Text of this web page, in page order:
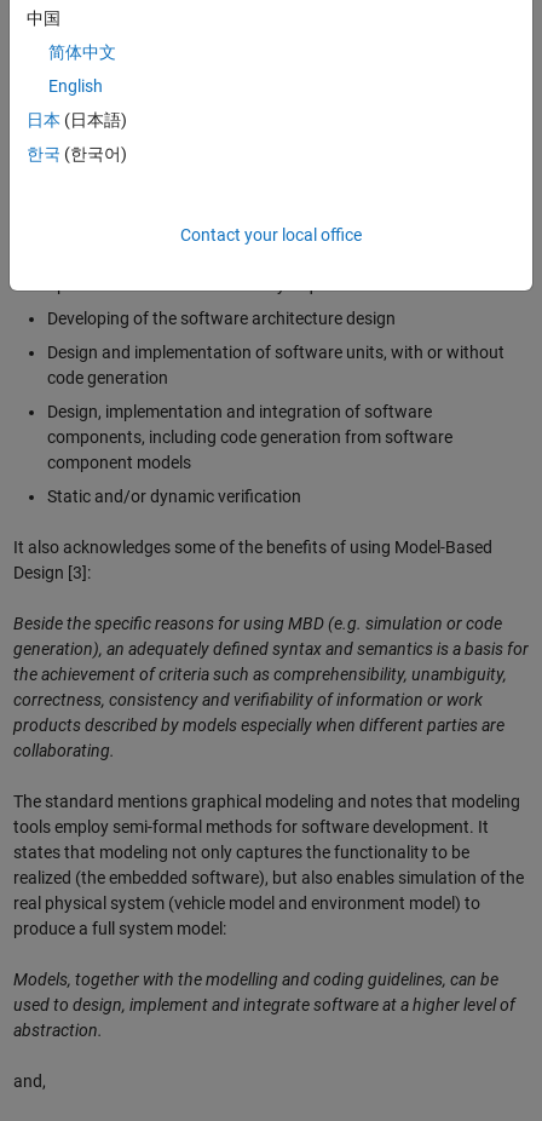
Code generation
Code verification
Tool qualification
ISO 26262 and Model-Based Design
Model-Based Design [3]:
Developing of the software architecture design
Design and implementation of software units, with or without
code generation
Design, implementation and integration of software
components, including code generation from software
component models
Static and/or dynamic verification
It also acknowledges some of the benefits of using Model-Based
Design [3]:
Beside the specific reasons for using MBD (e.g. simulation or code
generation), an adequately defined syntax and semantics is a basis for
the achievement of criteria such as comprehensibility, unambiguity,
correctness, consistency and verifiability of information or work
products described by models especially when different parties are
collaborating.
The standard mentions graphical modeling and notes that modeling
tools employ semi-formal methods for software development. It
states that modeling not only captures the functionality to be
realized (the embedded software), but also enables simulation of the
real physical system (vehicle model and environment model) to
produce a full system model:
Models, together with the modelling and coding guidelines, can be
used to design, implement and integrate software at a higher level of
abstraction.
and,
中国
简体中文
English
日本 (日本語)
한국 (한국어)
Contact your local office